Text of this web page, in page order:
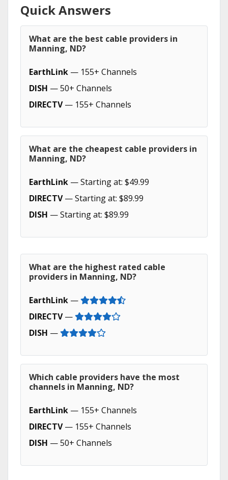
Quick Answers
What are the best cable providers in
Manning, ND?
EarthLink — 155+ Channels
DISH — 50+ Channels
DIRECTV— 155+ Channels
What are the cheapest cable providers in
Manning, ND?
EarthLink — Starting at: $49.99
DIRECTV— Starting at: $89.99
DISH — Starting at: $89.99
What are the highest rated cable
providers in Manning, ND?
EarthLink —
DIRECTV—
DISH —
Which cable providers have the most
channels in Manning, ND?
EarthLink — 155+ Channels
DIRECTV— 155+ Channels
DISH — 50+ Channels